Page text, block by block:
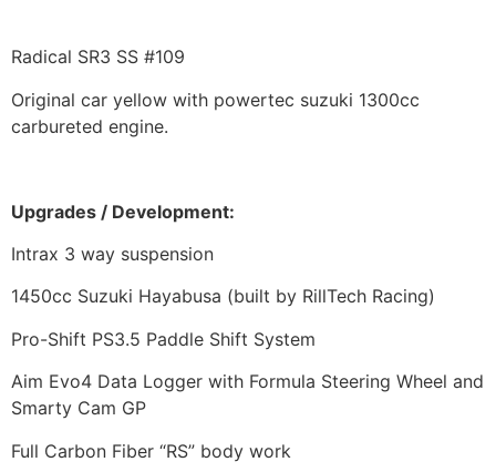
Radical SR3 SS #109
Original car yellow with powertec suzuki 1300cc
carbureted engine.
Upgrades / Development:
Intrax 3 way suspension
1450cc Suzuki Hayabusa (built by RillTech Racing)
Pro-Shift PS3.5 Paddle Shift System
Aim Evo4 Data Logger with Formula Steering Wheel and
Smarty Cam GP
Full Carbon Fiber “RS” body work